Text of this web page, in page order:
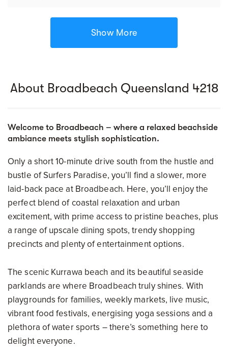
Show More
About Broadbeach Queensland 4218
Welcome to Broadbeach – where a relaxed beachside
ambiance meets stylish sophistication.
Only a short 10-minute drive south from the hustle and
bustle of Surfers Paradise, you’ll find a slower, more
laid-back pace at Broadbeach. Here, you’ll enjoy the
perfect blend of coastal relaxation and urban
excitement, with prime access to pristine beaches, plus
a range of upscale dining spots, trendy shopping
precincts and plenty of entertainment options.
The scenic Kurrawa beach and its beautiful seaside
parklands are where Broadbeach truly shines. With
playgrounds for families, weekly markets, live music,
vibrant food festivals, energising yoga sessions and a
plethora of water sports – there’s something here to
delight everyone.